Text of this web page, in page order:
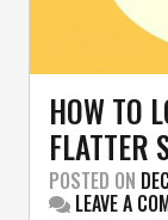
HOW TO
FLATTER
POSTED ON
LEAVE A